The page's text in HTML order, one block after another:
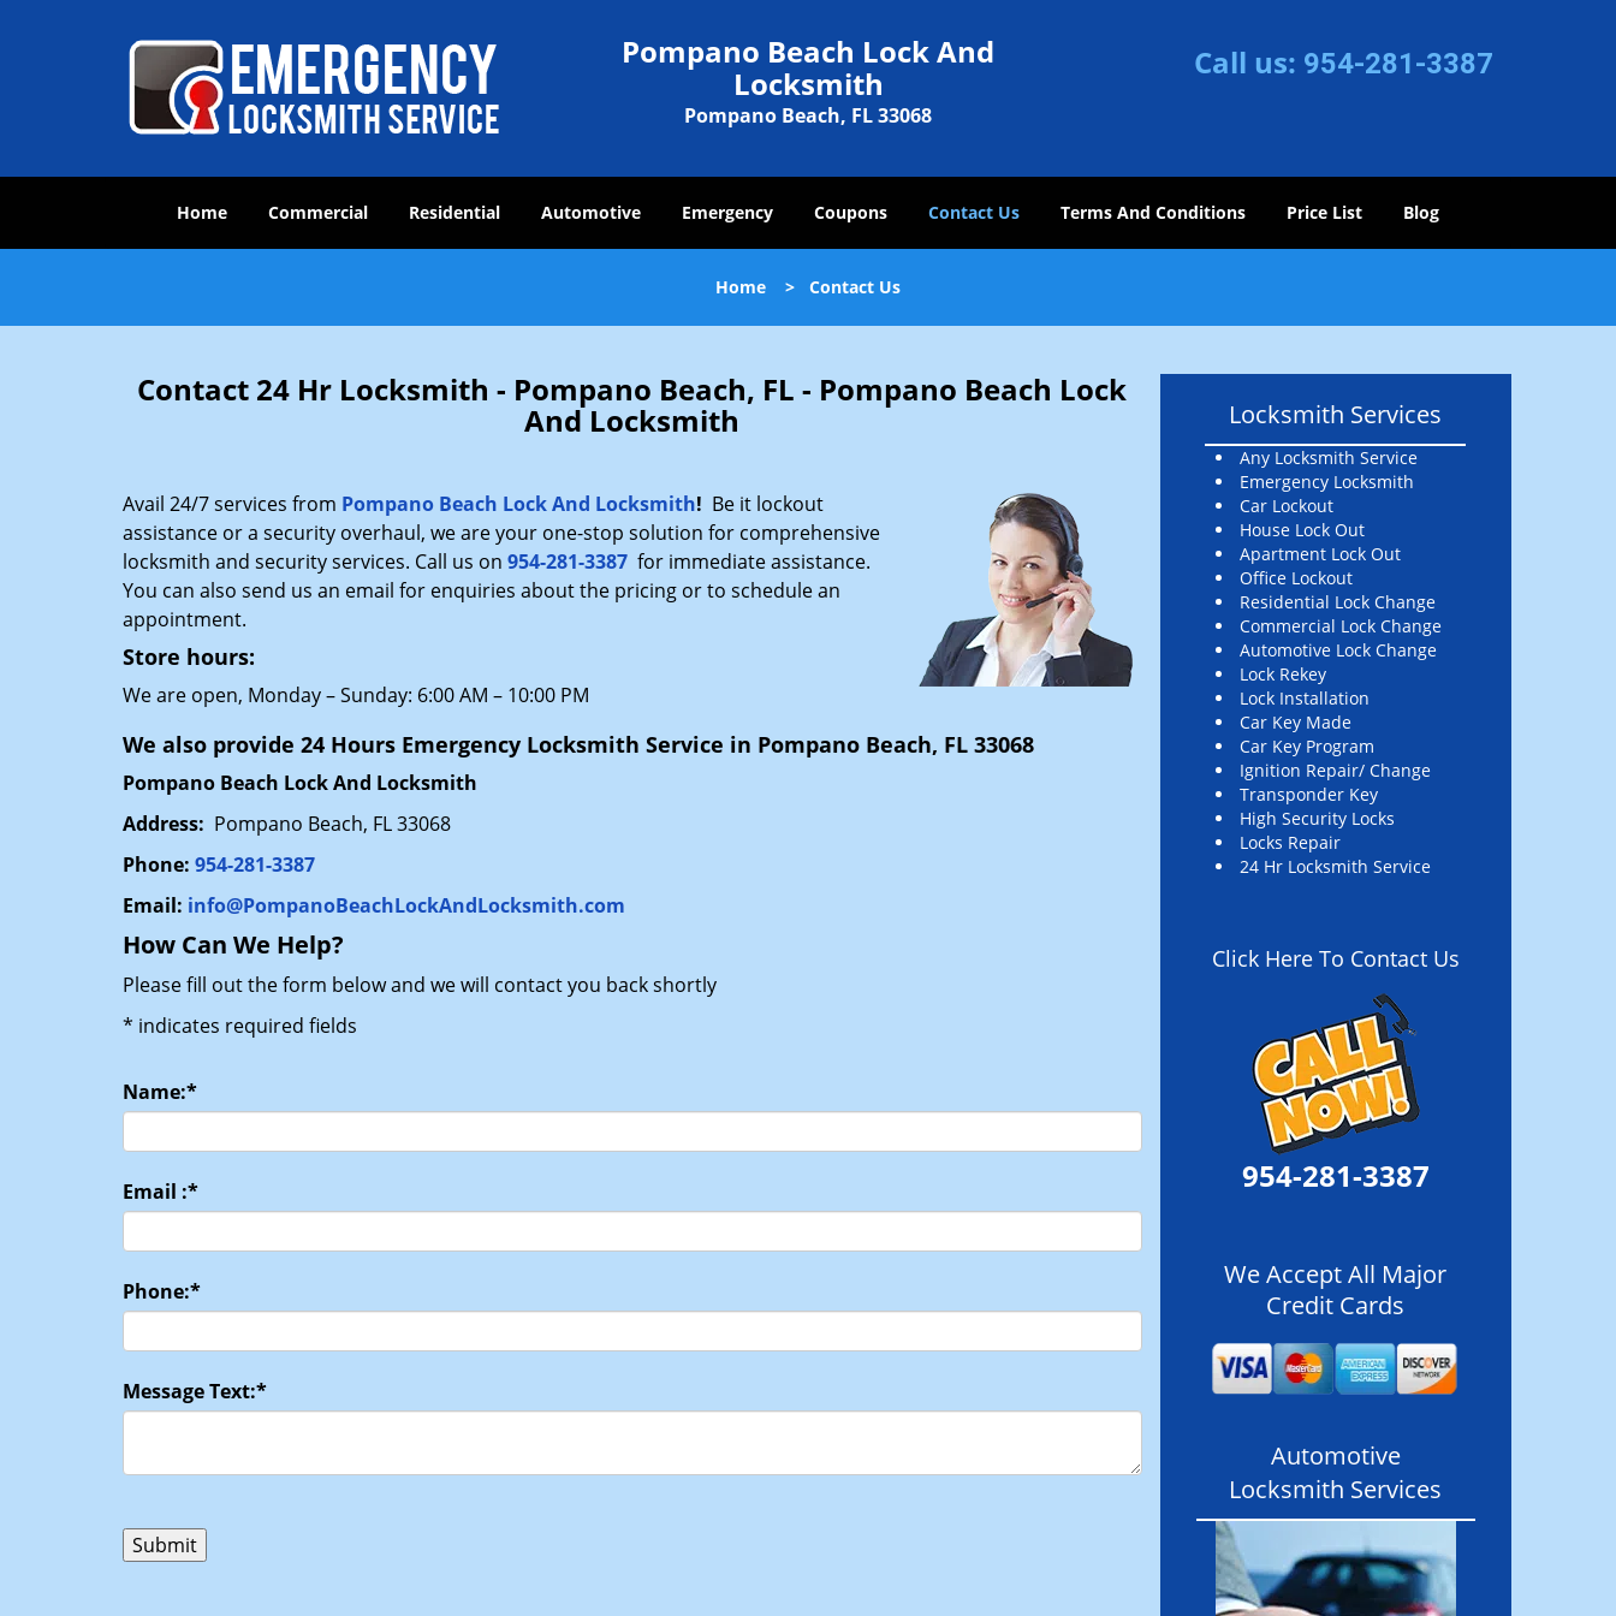
Pompano Beach Lock And
Locksmith
Pompano Beach, FL 33068
Call us: 954-281-3387
Home Commercial Residential Automotive Emergency Coupons Contact Us Terms And Conditions Price List Blog
Home > Contact Us
Contact 24 Hr Locksmith - Pompano Beach, FL - Pompano Beach Lock
And Locksmith
Avail 24/7 services from Pompano Beach Lock And Locksmith! Be it lockout
assistance or a security overhaul, we are your one-stop solution for comprehensive
locksmith and security services. Call us on 954-281-3387 for immediate assistance.
You can also send us an email for enquiries about the pricing or to schedule an
appointment.
Store hours:
We are open, Monday – Sunday: 6:00 AM – 10:00 PM
We also provide 24 Hours Emergency Locksmith Service in Pompano Beach, FL 33068
Pompano Beach Lock And Locksmith
Address: Pompano Beach, FL 33068
Phone: 954-281-3387
Email: info@PompanoBeachLockAndLocksmith.com
How Can We Help?
Please fill out the form below and we will contact you back shortly
* indicates required fields
Name:*
Email :*
Phone:*
Message Text:*
Locksmith Services
Any Locksmith Service
Emergency Locksmith
Car Lockout
House Lock Out
Apartment Lock Out
Office Lockout
Residential Lock Change
Commercial Lock Change
Automotive Lock Change
Lock Rekey
Lock Installation
Car Key Made
Car Key Program
Ignition Repair/ Change
Transponder Key
High Security Locks
Locks Repair
24 Hr Locksmith Service
Click Here To Contact Us
954-281-3387
We Accept All Major
Credit Cards
Automotive
Locksmith Services